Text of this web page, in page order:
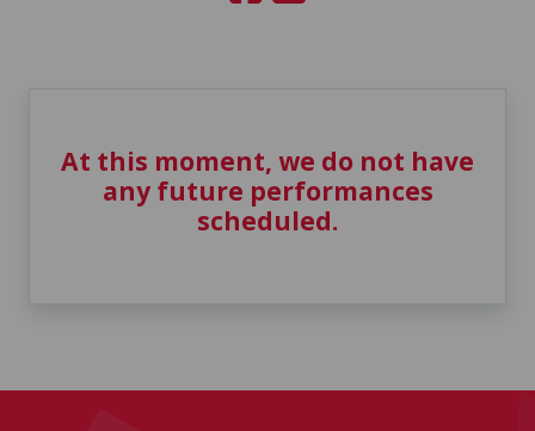
At this moment, we do not have
any future performances
scheduled.